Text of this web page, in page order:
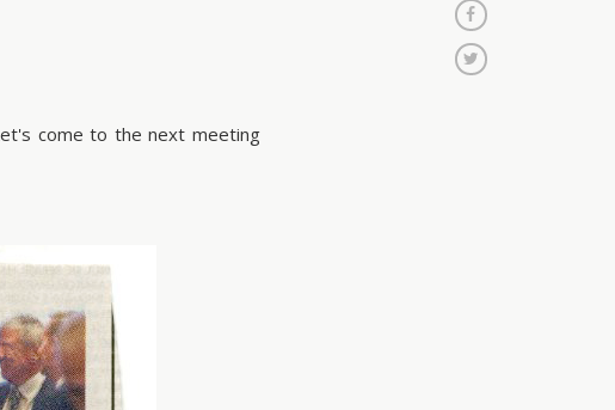
come to the next meeting